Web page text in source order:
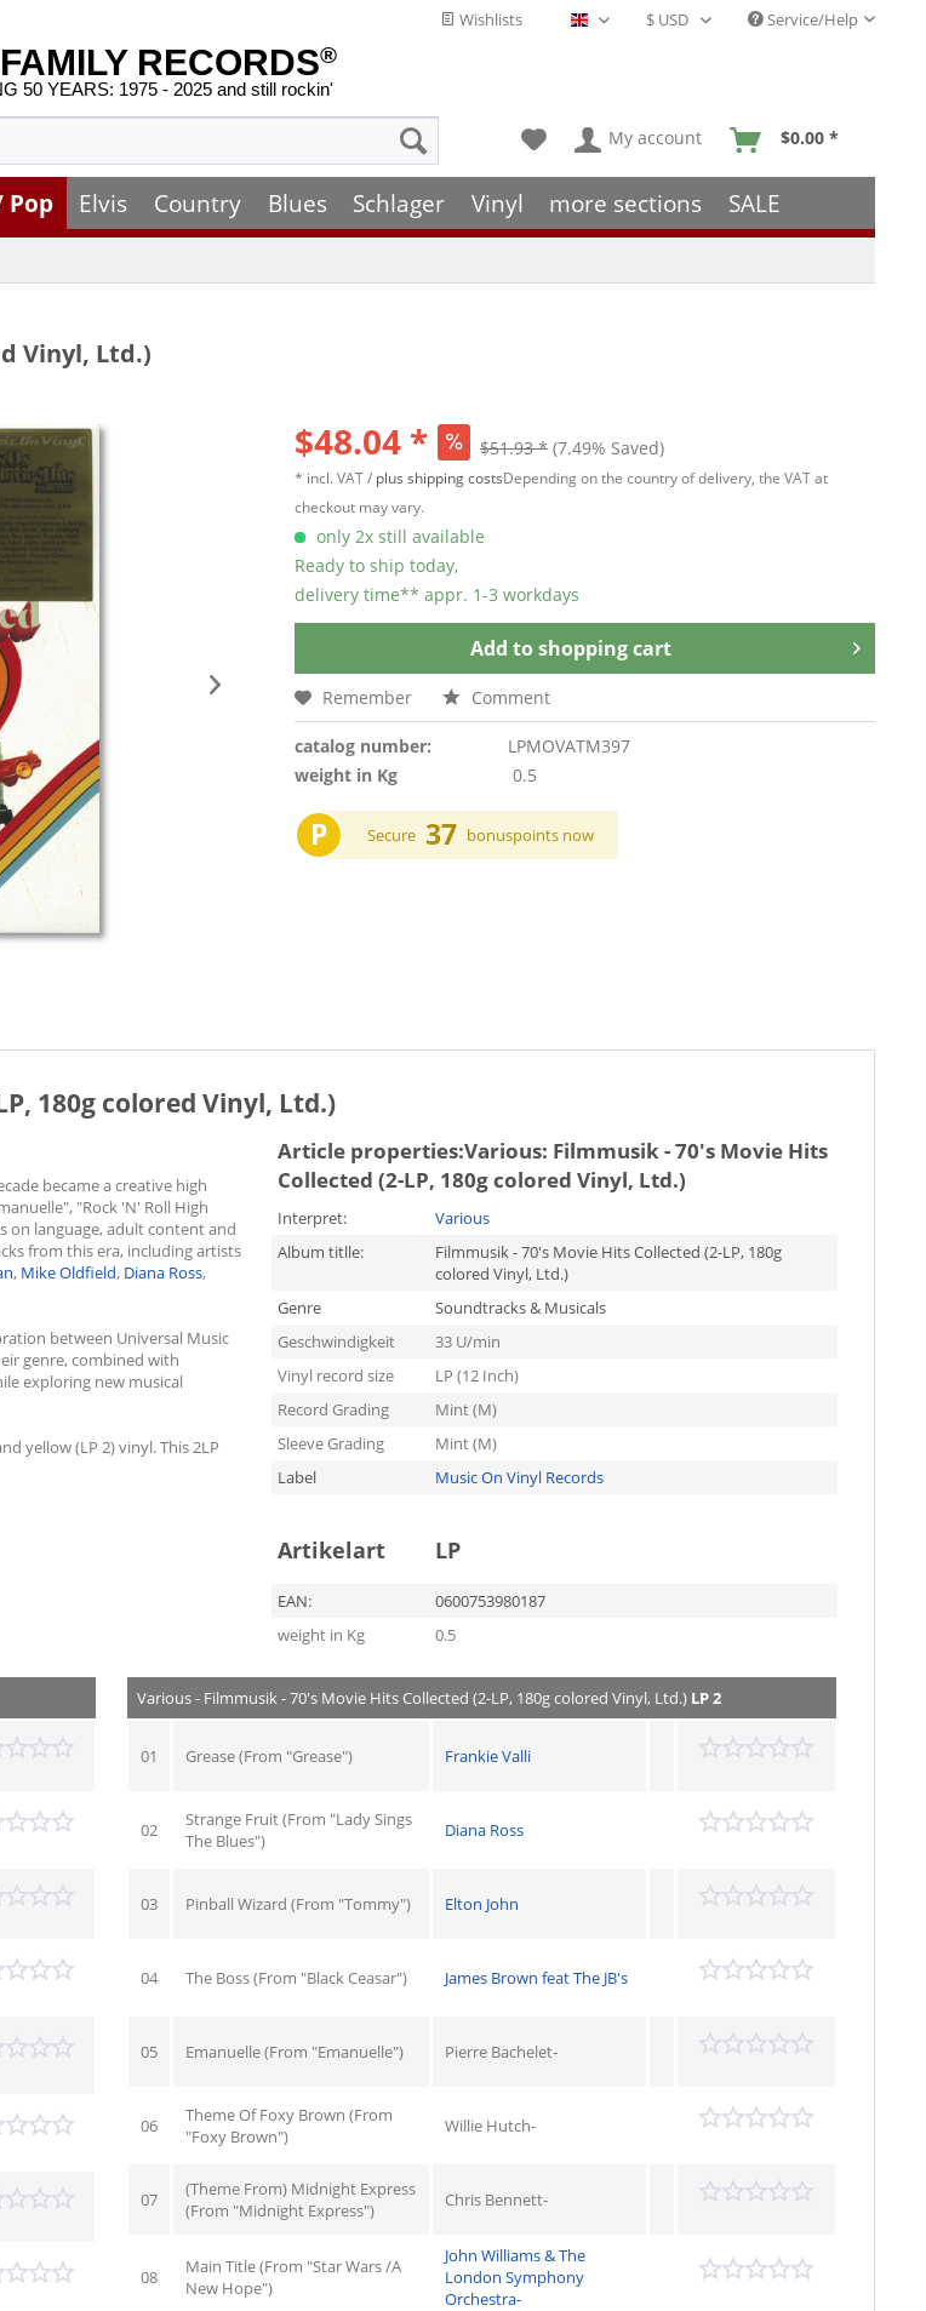
Wishlists English - EN Service/Help
RECORDS®
50 YEARS: 1975 - 2025 and still rockin'
My account $0.00 *
Pop Elvis Country Blues Schlager Vinyl more sections SALE
Vinyl, Ltd.)
$48.04 * $51.93 * (7.49% Saved)
* incl. VAT / plus shipping costsDepending on the country of delivery, the VAT at
checkout may vary.
only 2x still available
Ready to ship today,
delivery time** appr. 1-3 workdays
Add to shopping cart
Remember Comment
catalog number:
LPMOVATM397
weight in Kg
0.5
P Secure 37 bonuspoints now
180g colored Vinyl, Ltd.)
became a creative high
"Rock 'N' Roll High
on language, adult content and
from this era, including artists
, Mike Oldfield, Diana Ross,
between Universal Music
genre, combined with
exploring new musical
yellow (LP 2) vinyl. This 2LP
Article properties:Various: Filmmusik - 70's Movie Hits
Collected (2-LP, 180g colored Vinyl, Ltd.)
Interpret:
Various
Album titlle:
Filmmusik - 70's Movie Hits Collected (2-LP, 180g
colored Vinyl, Ltd.)
Genre
Soundtracks & Musicals
Geschwindigkeit
33 U/min
Vinyl record size
LP (12 Inch)
Record Grading
Mint (M)
Sleeve Grading
Mint (M)
Label
Music On Vinyl Records
Artikelart LP
EAN:
0600753980187
weight in Kg
0.5
Various - Filmmusik - 70's Movie Hits Collected (2-LP, 180g colored Vinyl, Ltd.)LP 2
01 Grease (From "Grease") Frankie Valli
02
Strange Fruit (From "Lady Sings
The Blues")
Diana Ross
03 Pinball Wizard (From "Tommy") Elton John
04 The Boss (From "Black Ceasar") James Brown feat The JB's
05 Emanuelle (From "Emanuelle") Pierre Bachelet-
06
Theme Of Foxy Brown (From
"Foxy Brown")
Willie Hutch-
07
(Theme From) Midnight Express
(From "Midnight Express")
Chris Bennett-
08
Main Title (From "Star Wars /A
New Hope")
John Williams & The
London Symphony
Orchestra-